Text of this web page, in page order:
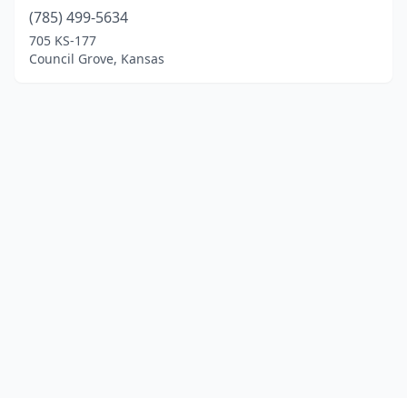
(785) 499-5634
705 KS-177
Council Grove, Kansas